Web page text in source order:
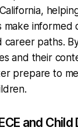
informed
career paths.
and their
prepare to
and